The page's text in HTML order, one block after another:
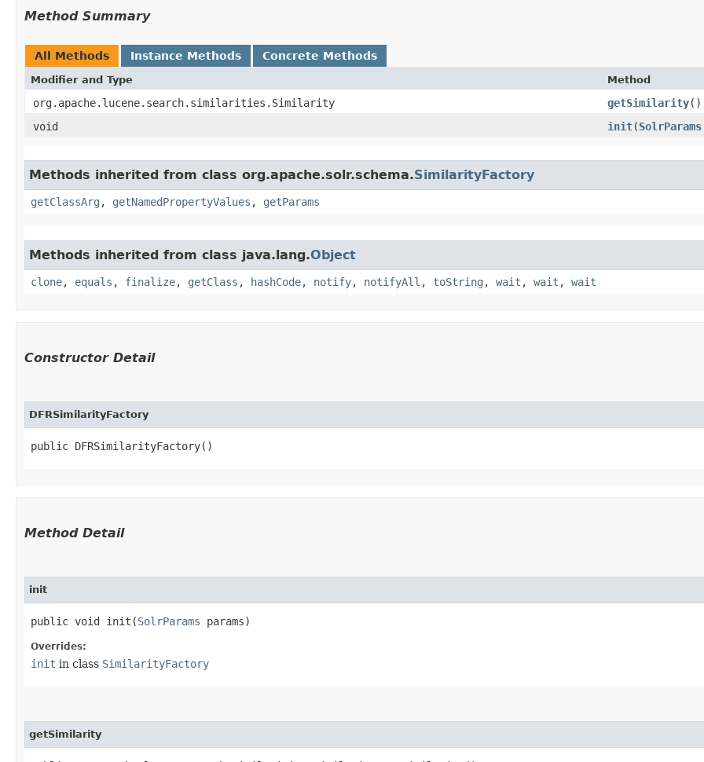
Method Summary
All Methods Instance Methods Concrete Methods
Modifier and Type Method
org.apache.lucene.search.similarities.Similarity getSimilarity()
void
init​(SolrParams
Methods inherited from class org.apache.solr.schema.SimilarityFactory
getClassArg , getNamedPropertyValues , getParams
Methods inherited from class java.lang.Object
clone, equals , finalize, getClass , hashCode, notify, notifyAll , toString , wait , wait , wait
Constructor Detail
DFRSimilarityFactory
public DFRSimilarityFactory()
Method Detail
init
public void init​(SolrParams params)
Overrides:
init in class SimilarityFactory
getSimilarity